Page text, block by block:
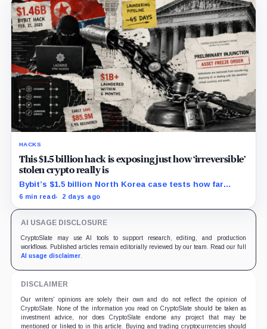
HACKS
This $1.5 billion hack is exposing just how ‘irreversible’
stolen crypto really is
Bybit’s $1.5 billion North Korea case tests how far
courts can trace, freeze and recover stolen crypto
6 min read 2 days ago
AI USAGE DISCLOSURE
CryptoSlate may use AI tools to support research, editing, and production
workflows. Published articles remain editorially reviewed by our team. Read our full
AI usage disclaimer.
DISCLAIMER
Our writers' opinions are solely their own and do not reflect the opinion of
CryptoSlate. None of the information you read on CryptoSlate should be taken as
investment advice, nor does CryptoSlate endorse any project that may be
mentioned or linked to in this article. Buying and trading cryptocurrencies should